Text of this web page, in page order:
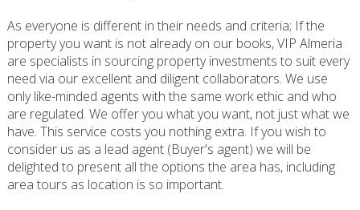
As everyone is different in their needs and criteria; If the
property you want is not already on our books, VIP Almeria
are specialists in sourcing property investments to suit every
need via our excellent and diligent collaborators. We use
only like-minded agents with the same work ethic and who
are regulated. We offer you what you want, not just what we
have. This service costs you nothing extra. If you wish to
consider us as a lead agent (Buyer's agent) we will be
delighted to present all the options the area has, including
area tours as location is so important.